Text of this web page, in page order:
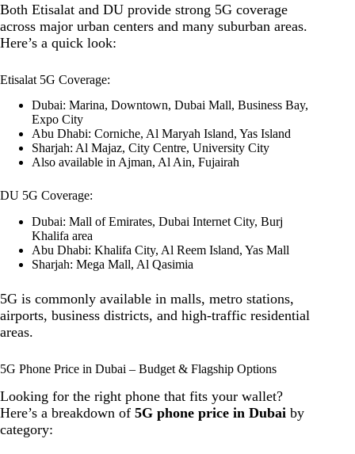
Both Etisalat and DU provide strong 5G coverage
across major urban centers and many suburban areas.
Here’s a quick look:
Etisalat 5G Coverage:
Dubai: Marina, Downtown, Dubai Mall, Business Bay,
Expo City
Abu Dhabi: Corniche, Al Maryah Island, Yas Island
Sharjah: Al Majaz, City Centre, University City
Also available in Ajman, Al Ain, Fujairah
DU 5G Coverage:
Dubai: Mall of Emirates, Dubai Internet City, Burj
Khalifa area
Abu Dhabi: Khalifa City, Al Reem Island, Yas Mall
Sharjah: Mega Mall, Al Qasimia
5G is commonly available in malls, metro stations,
airports, business districts, and high-traffic residential
areas.
5G Phone Price in Dubai – Budget & Flagship Options
Looking for the right phone that fits your wallet?
Here’s a breakdown of 5G phone price in Dubai by
category: